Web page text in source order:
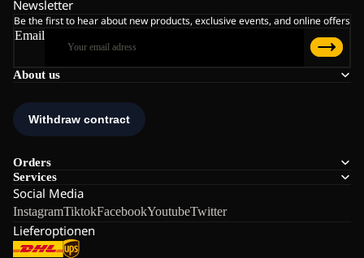
About us
Orders
Services
Social Media
InstagramTiktokFacebookYoutubeTwitter
Lieferoptionen
Newsletter
Be the first to hear about new products, exclusive events, and online offers
Email